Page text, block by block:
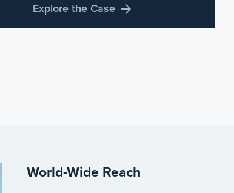
Explore the Case
World-Wide Reach